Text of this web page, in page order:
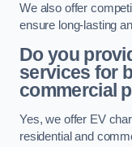
We also offer
ensure long-lasting
Do you
services for
commercial
Yes, we offer EV
residential and